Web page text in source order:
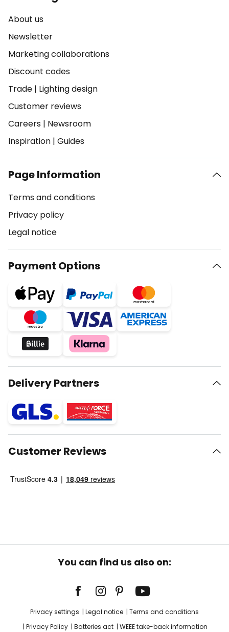
About us
Newsletter
Marketing collaborations
Discount codes
Trade | Lighting design
Customer reviews
Careers | Newsroom
Inspiration | Guides
Page Information
Terms and conditions
Privacy policy
Legal notice
Payment Options
Delivery Partners
Customer Reviews
You can find us also on:
Privacy settings Legal notice
Terms and conditions
Privacy Policy
Batteries act WEEE take-back information